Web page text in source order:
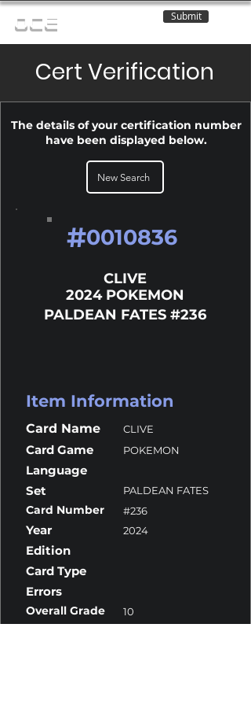
OCE Submit
Cert Verification
The details of your certification number
have been displayed below.
New Search
#0010836
CLIVE
2024 POKEMON
PALDEAN FATES #236
Item Information
Card Name CLIVE
Card Game POKEMON
Language
Set
PALDEAN FATES
Card Number #236
Year 2024
Edition
Card Type
Errors
Overall Grade 10